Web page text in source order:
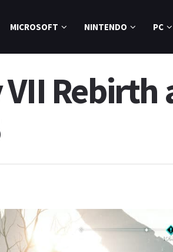
MICROSOFT NINTENDO PC